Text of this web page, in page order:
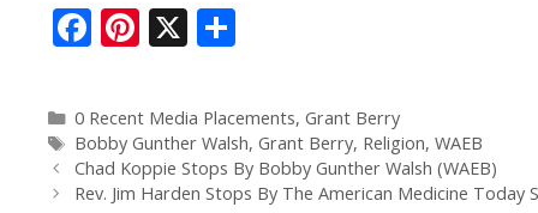
F
e
b
o
Pi
er
e
st
X
ar
e
0 Recent Media Placements, Grant Berry
Bobby Gunther Walsh, Grant Berry, Religion, WAEB
Chad Koppie Stops By Bobby Gunther Walsh (WAEB)
Rev. Jim Harden Stops By The American Medicine Today